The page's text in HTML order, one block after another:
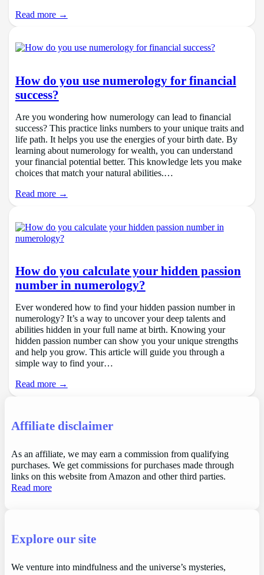
Read more →
How do you use numerology for financial
success?
Are you wondering how numerology can lead to financial
success? This practice links numbers to your unique traits and
life path. It helps you use the energies of your birth date. By
learning about numerology for wealth, you can understand
your financial potential better. This knowledge lets you make
choices that match your natural abilities.…
Read more →
How do you calculate your hidden passion
number in numerology?
Ever wondered how to find your hidden passion number in
numerology? It’s a way to uncover your deep talents and
abilities hidden in your full name at birth. Knowing your
hidden passion number can show you your unique strengths
and help you grow. This article will guide you through a
simple way to find your…
Read more →
Affiliate disclaimer
As an affiliate, we may earn a commission from qualifying
purchases. We get commissions for purchases made through
links on this website from Amazon and other third parties.
Read more
Explore our site
We venture into mindfulness and the universe’s mysteries,